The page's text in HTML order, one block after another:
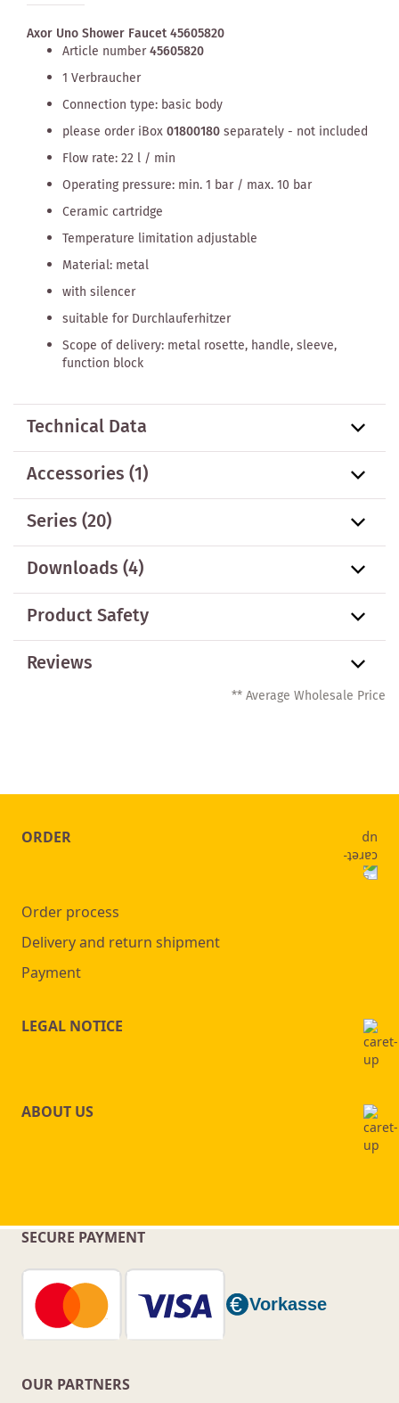
Axor Uno Shower Faucet 45605820
Article number45605820
1 Verbraucher
Connection type: basic body
please order iBox01800180separately - not included
Flow rate: 22 l / min
Operating pressure: min. 1 bar / max. 10 bar
Ceramic cartridge
Temperature limitation adjustable
Material: metal
with silencer
suitable for Durchlauferhitzer
Scope of delivery: metal rosette, handle, sleeve,
function block
Technical Data
Accessories(1)
Series(20)
Downloads (4)
Product Safety
Reviews
** Average Wholesale Price
ORDER
Order process
Delivery and return shipment
Payment
LEGAL NOTICE
ABOUT US
SECURE PAYMENT
OUR PARTNERS